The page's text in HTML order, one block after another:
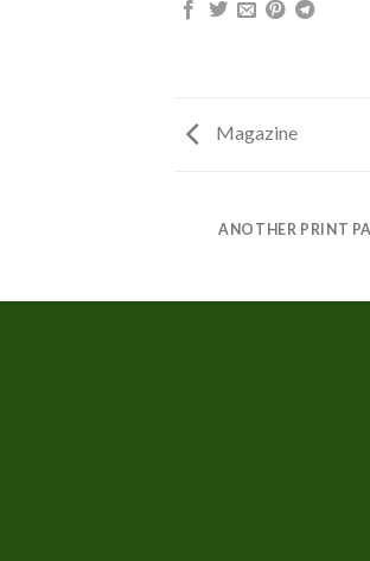
Magazine
ANOTHER PRINT